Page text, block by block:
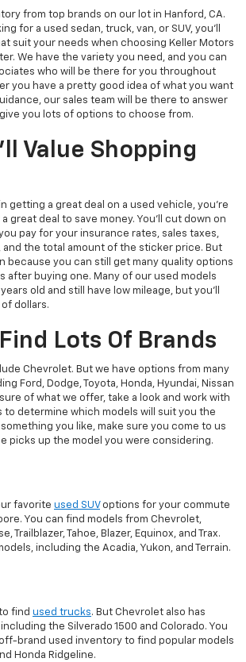
from top brands on our lot in Hanford, CA.
for a used sedan, truck, van, or SUV, you'll
suit your needs when choosing Keller Motors
We have the variety you need, and you can
who will be there for you throughout
you have a pretty good idea of what you want
our sales team will be there to answer
you lots of options to choose from.
Value Shopping
getting a great deal on a used vehicle, you're
great deal to save money. You'll cut down on
pay for your insurance rates, sales taxes,
the total amount of the sticker price. But
because you can still get many quality options
after buying one. Many of our used models
old and still have low mileage, but you'll
dollars.
Lots Of Brands
Chevrolet. But we have options from many
Ford, Dodge, Toyota, Honda, Hyundai, Nissan
of what we offer, take a look and work with
to determine which models will suit you the
you like, make sure you come to us
picks up the model you were considering.
favorite used SUVoptions for your commute
You can find models from Chevrolet,
Trailblazer, Tahoe, Blazer, Equinox, and Trax.
including the Acadia, Yukon, and Terrain.
find used trucks. But Chevrolet also has
the Silverado 1500 and Colorado. You
brand used inventory to find popular models
Honda Ridgeline.